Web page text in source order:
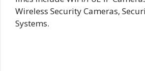
Wireless Security Cameras,
Systems.